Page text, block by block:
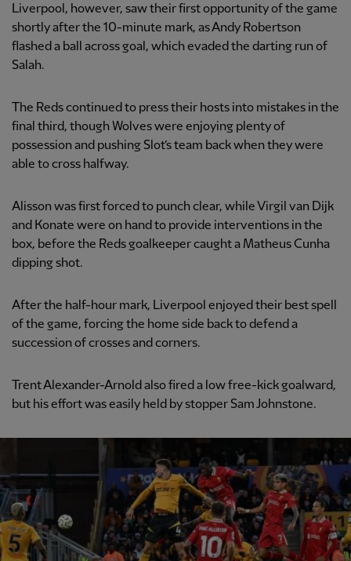
Liverpool, however, saw their first opportunity of the game
shortly after the 10-minute mark, as Andy Robertson
flashed a ball across goal, which evaded the darting run of
Salah.
The Reds continued to press their hosts into mistakes in the
final third, though Wolves were enjoying plenty of
possession and pushing Slot’s team back when they were
able to cross halfway.
Alisson was first forced to punch clear, while Virgil van Dijk
and Konate were on hand to provide interventions in the
box, before the Reds goalkeeper caught a Matheus Cunha
dipping shot.
After the half-hour mark, Liverpool enjoyed their best spell
of the game, forcing the home side back to defend a
succession of crosses and corners.
Trent Alexander-Arnold also fired a low free-kick goalward,
but his effort was easily held by stopper Sam Johnstone.